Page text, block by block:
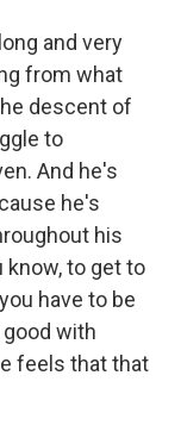
and very
from what
descent of
to
And he's
he's
his
know, to get to
have to be
good with
feels that that